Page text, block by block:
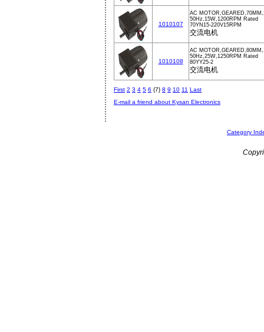
1010107
AC
50Hz,15W,1200RPM Rated
70YN15-220V15RPM
交流电机
1010108
AC
50Hz,25W,1250RPM Rated
80YY25-2
交流电机
First 2 3 4 5 6 {7}8 9 10 11 Last
E-mail a friend about Kysan Electronics
Category